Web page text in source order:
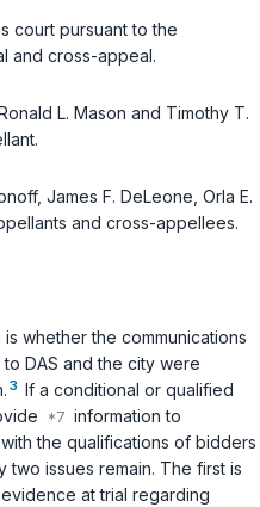
court pursuant to the
and cross-appeal.
L. Mason and Timothy T.
James F. DeLeone, Orla E.
and cross-appellees.
whether the communications
DAS and the city were
3 If a conditional or qualified
information to
the qualifications of bidders
issues remain. The first is
at trial regarding